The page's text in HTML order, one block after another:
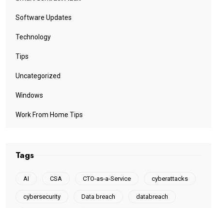
Software Updates
Technology
Tips
Uncategorized
Windows
Work From Home Tips
Tags
AI CSA CTO-as-a-Service cyberattacks
cybersecurity Data breach databreach